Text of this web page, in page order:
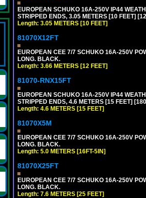
EUROPEAN SCHUKO 16A-250V IP44
STRIPPED ENDS, 3.05 METERS [10 FEET]
Length: 3.05 METERS [10 FEET]
81070X12FT
EUROPEAN CEE 7/7 SCHUKO 16A-250V
LONG. BLACK.
Length: 3.66 METERS [12 FEET]
81070-RNX15FT
EUROPEAN SCHUKO 16A-250V IP44
STRIPPED ENDS, 4.6 METERS [15 FEET]
Length: 4.6 METERS [15 FEET]
81070X5M
EUROPEAN CEE 7/7 SCHUKO 16A-250V
LONG. BLACK.
Length: 5.0 METERS [16FT-5IN]
81070X25FT
EUROPEAN CEE 7/7 SCHUKO 16A-250V
LONG. BLACK.
Length: 7.6 METERS [25 FEET]